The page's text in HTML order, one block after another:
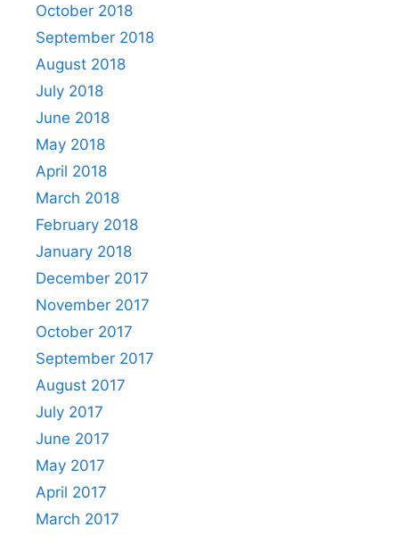
October 2018
September 2018
August 2018
July 2018
June 2018
May 2018
April 2018
March 2018
February 2018
January 2018
December 2017
November 2017
October 2017
September 2017
August 2017
July 2017
June 2017
May 2017
April 2017
March 2017